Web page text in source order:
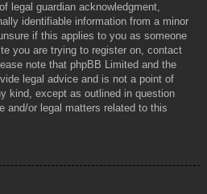
legal guardian acknowledgment,
identifiable information from a minor
if this applies to you as someone
you are trying to register on, contact
note that phpBB Limited and the
legal advice and is not a point of
kind, except as outlined in question
and/or legal matters related to this